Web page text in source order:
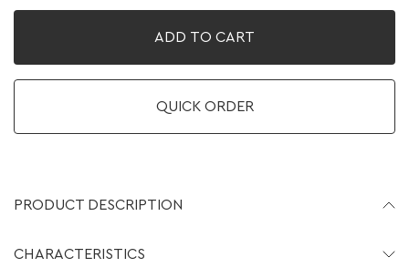
ADD TO CART
QUICK ORDER
PRODUCT DESCRIPTION
CHARACTERISTICS